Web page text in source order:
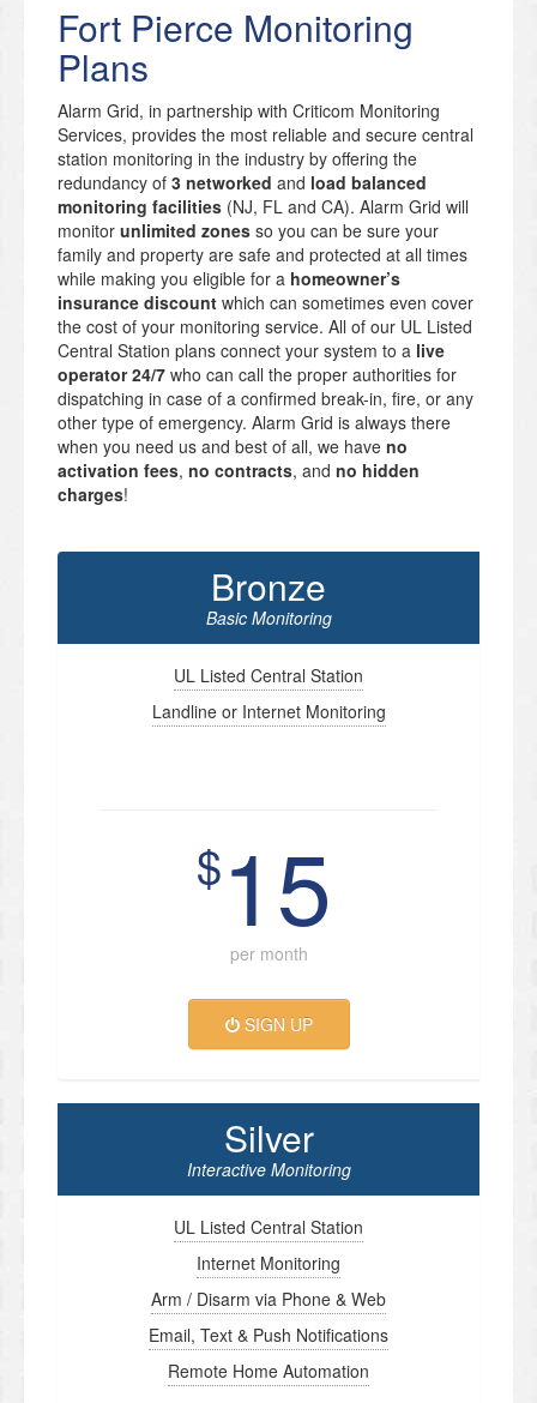
Fort Pierce Monitoring
Plans
Alarm Grid, in partnership with Criticom Monitoring
Services, provides the most reliable and secure central
station monitoring in the industry by offering the
redundancy of 3 networked and load balanced
monitoring facilities (NJ, FL and CA). Alarm Grid will
monitor unlimited zones so you can be sure your
family and property are safe and protected at all times
while making you eligible for a homeowner’s
insurance discount which can sometimes even cover
the cost of your monitoring service. All of our UL Listed
Central Station plans connect your system to a live
operator 24/7 who can call the proper authorities for
dispatching in case of a confirmed break-in, fire, or any
other type of emergency. Alarm Grid is always there
when you need us and best of all, we have no
activation fees, no contracts, and no hidden
charges!
Bronze
Basic Monitoring
UL Listed Central Station
Landline or Internet Monitoring
$15
per month
SIGN UP
Silver
Interactive Monitoring
UL Listed Central Station
Internet Monitoring
Arm / Disarm via Phone & Web
Email, Text & Push Notifications
Remote Home Automation